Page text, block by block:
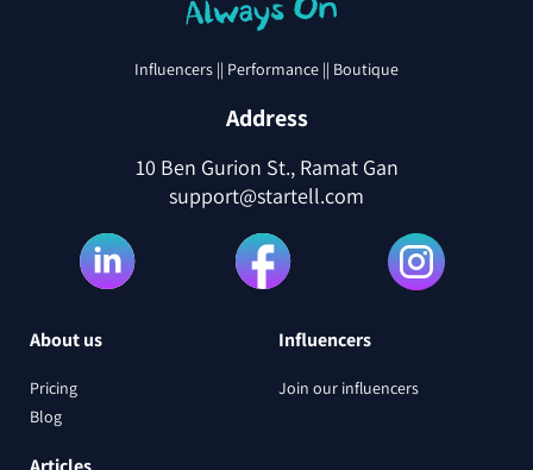
Influencers || Performance || Boutique
Address
10 Ben Gurion St., Ramat Gan
support@startell.com
About us
Pricing
Blog
Influencers
Join our influencers